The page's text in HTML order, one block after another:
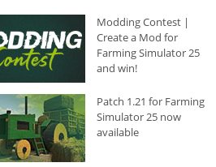
Modding Contest |
Create a Mod for
Farming Simulator 25
and win!
Patch 1.21 for Farming
Simulator 25 now
available